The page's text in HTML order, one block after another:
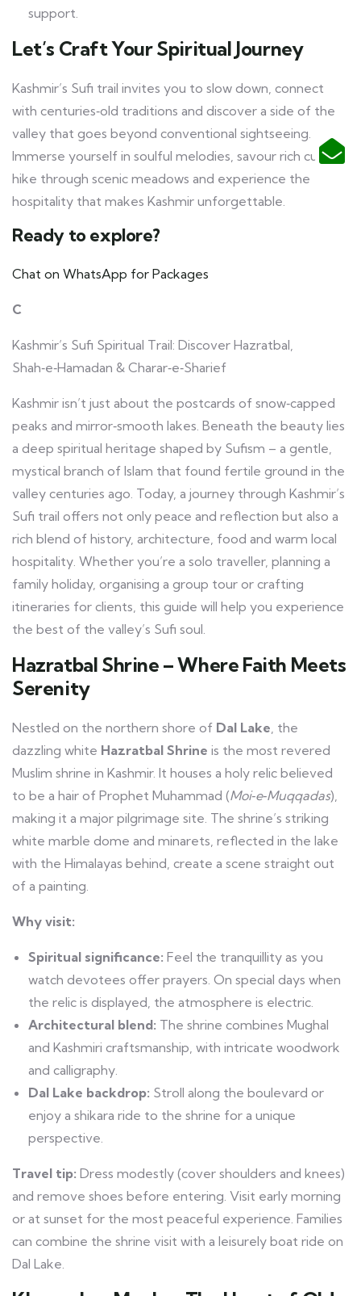
support.
Let’s Craft Your Spiritual Journey
Kashmir’s Sufi trail invites you to slow down, connect
with centuries‑old traditions and discover a side of the
valley that goes beyond conventional sightseeing.
Immerse yourself in soulful melodies, savour rich cuisine,
hike through scenic meadows and experience the
hospitality that makes Kashmir unforgettable.
Ready to explore?
Chat on WhatsApp for Packages
C
Kashmir’s Sufi Spiritual Trail: Discover Hazratbal,
Shah‑e‑Hamadan & Charar‑e‑Sharief
Kashmir isn’t just about the postcards of snow‑capped
peaks and mirror‑smooth lakes. Beneath the beauty lies
a deep spiritual heritage shaped by Sufism – a gentle,
mystical branch of Islam that found fertile ground in the
valley centuries ago. Today, a journey through Kashmir’s
Sufi trail offers not only peace and reflection but also a
rich blend of history, architecture, food and warm local
hospitality. Whether you’re a solo traveller, planning a
family holiday, organising a group tour or crafting
itineraries for clients, this guide will help you experience
the best of the valley’s Sufi soul.
Hazratbal Shrine – Where Faith Meets
Serenity
Nestled on the northern shore of Dal Lake , the
dazzling white Hazratbal Shrine is the most revered
Muslim shrine in Kashmir. It houses a holy relic believed
to be a hair of Prophet Muhammad (Moi‑e‑Muqqadas),
making it a major pilgrimage site. The shrine’s striking
white marble dome and minarets, reflected in the lake
with the Himalayas behind, create a scene straight out
of a painting.
Why visit:
Spiritual significance: Feel the tranquillity as you
watch devotees offer prayers. On special days when
the relic is displayed, the atmosphere is electric.
Architectural blend: The shrine combines Mughal
and Kashmiri craftsmanship, with intricate woodwork
and calligraphy.
Dal Lake backdrop: Stroll along the boulevard or
enjoy a shikara ride to the shrine for a unique
perspective.
Travel tip: Dress modestly (cover shoulders and knees)
and remove shoes before entering. Visit early morning
or at sunset for the most peaceful experience. Families
can combine the shrine visit with a leisurely boat ride on
Dal Lake.